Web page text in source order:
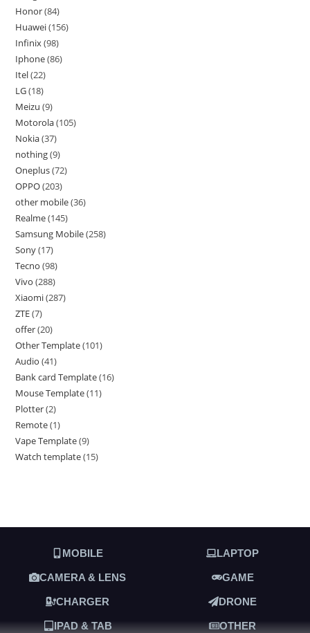
Honor 84
Huawei 156
Infinix 98
Iphone 86
Itel 22
LG 18
Meizu 9
Motorola 105
Nokia 37
nothing 9
Oneplus 72
OPPO 203
other mobile 36
Realme 145
Samsung Mobile 258
Sony 17
Tecno 98
Vivo 288
Xiaomi 287
ZTE 7
offer 20
Other Template 101
Audio 41
Bank card Template 16
Mouse Template 11
Plotter 2
Remote 1
Vape Template 9
Watch template 15
MOBILE LAPTOP
CAMERA & LENS GAME
CHARGER DRONE
IPAD & TAB OTHER